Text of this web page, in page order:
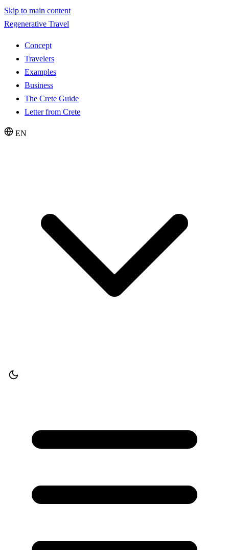
Skip to main content
Regenerative Travel
Concept
Travelers
Examples
Business
The Crete Guide
Letter from Crete
EN